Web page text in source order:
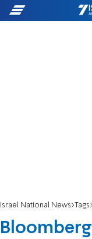
Israel National News Tags
Bloomberg